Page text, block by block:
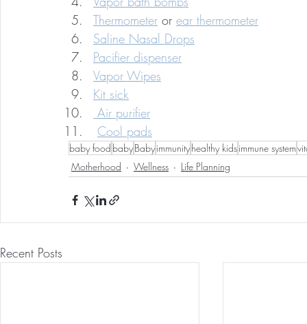
Thermometer or ear thermometer
Saline Nasal Drops
Pacifier dispenser
Vapor Wipes
Kit sick
Air purifier
Cool pads
baby food babyBabyimmunityhealthy kidsimmune system
Motherhood
Wellness Life Planning
Recent Posts